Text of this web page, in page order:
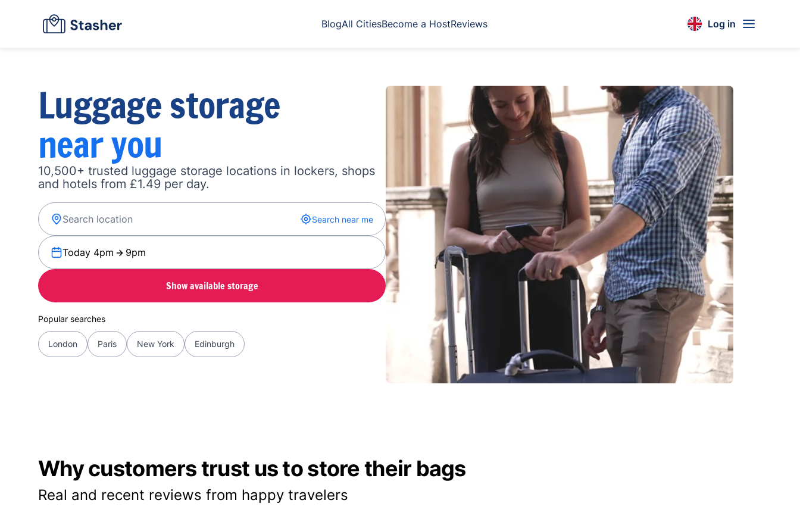
BlogAll CitiesBecome a HostReviews Log in
Luggage storage
near you
10,500+ trusted luggage storage locations in lockers, shops
and hotels from £1.49 per day.
Search near me
Today 4pm 9pm
Show available storage
Popular searches
London Paris New York Edinburgh
Why customers trust us to store their bags
Real and recent reviews from happy travelers